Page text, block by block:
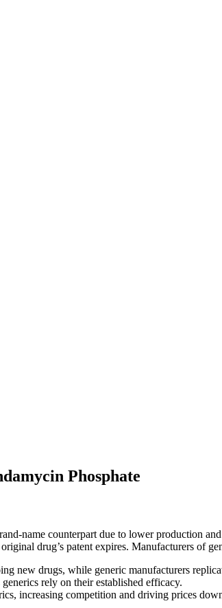
Phosphate
name counterpart due to lower production
drug’s patent expires. Manufacturers of
new drugs, while generic manufacturers
rely on their established efficacy.
increasing competition and driving prices